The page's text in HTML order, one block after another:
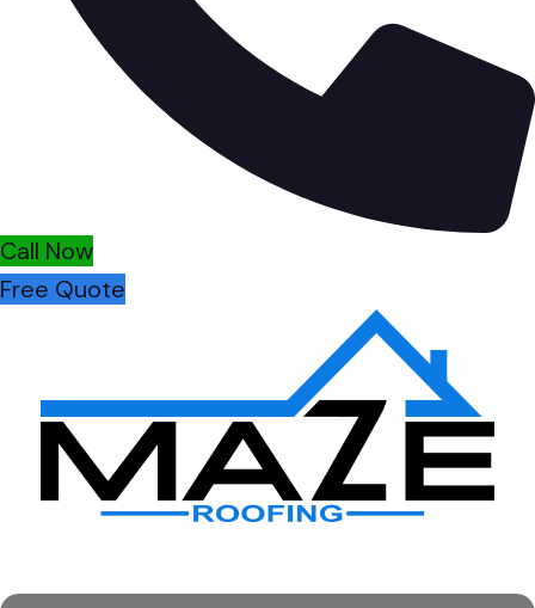
Call Now
Free Quote